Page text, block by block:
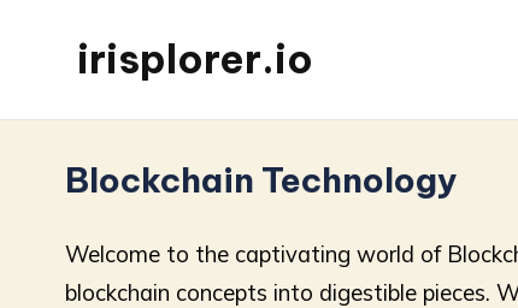
irisplorer.io
Blockchain Technology
Welcome to the captivating world of
blockchain concepts into digestible pieces.